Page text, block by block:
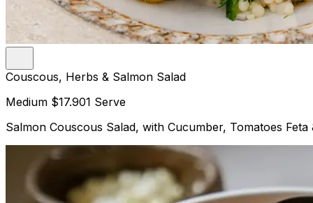
Couscous, Herbs & Salmon Salad
Medium $17.901 Serve
Salmon Couscous Salad, with Cucumber, Tomatoes Feta